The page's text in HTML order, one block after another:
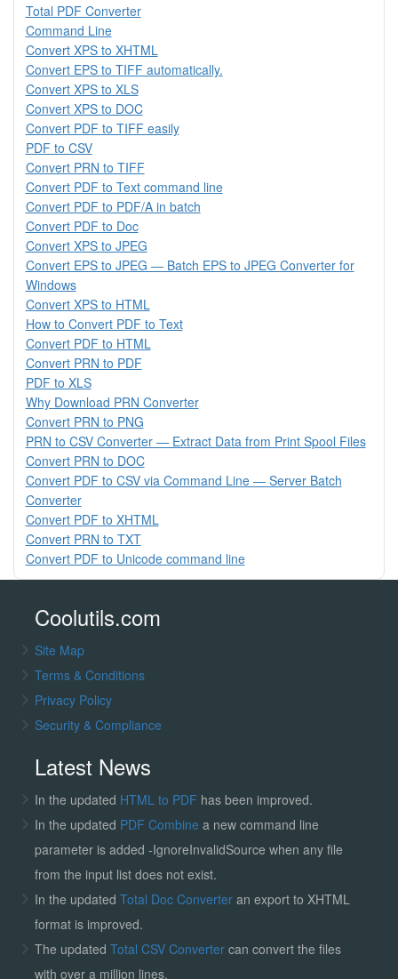
Total PDF Converter
Command Line
Convert XPS to XHTML
Convert EPS to TIFF automatically.
Convert XPS to XLS
Convert XPS to DOC
Convert PDF to TIFF easily
PDF to CSV
Convert PRN to TIFF
Convert PDF to Text command line
Convert PDF to PDF/A in batch
Convert PDF to Doc
Convert XPS to JPEG
Convert EPS to JPEG — Batch EPS to JPEG Converter for
Windows
Convert XPS to HTML
How to Convert PDF to Text
Convert PDF to HTML
Convert PRN to PDF
PDF to XLS
Why Download PRN Converter
Convert PRN to PNG
PRN to CSV Converter — Extract Data from Print Spool Files
Convert PRN to DOC
Convert PDF to CSV via Command Line — Server Batch
Converter
Convert PDF to XHTML
Convert PRN to TXT
Convert PDF to Unicode command line
Coolutils.com
Site Map
Terms & Conditions
Privacy Policy
Security & Compliance
Latest News
In the updated HTML to PDF has been improved.
In the updated PDF Combine a new command line
parameter is added -IgnoreInvalidSource when any file
from the input list does not exist.
In the updated Total Doc Converter an export to XHTML
format is improved.
The updated Total CSV Convertercan convert the files
with over a million lines.